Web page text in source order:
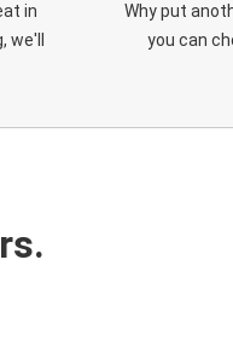
in
we'll
Why put
you can